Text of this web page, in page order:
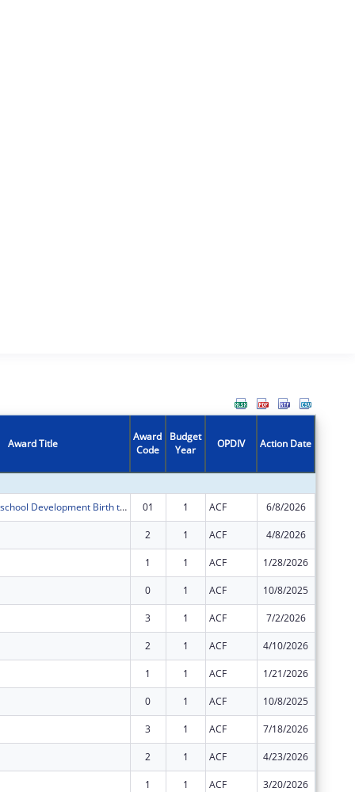
Award Title
Award
Code
Budget
Year
OPDIV Action Date
Maryland Preschool Development Birth through Five (PDG-B-5) 01 1 ACF 6/8/2026
2 1 ACF 4/8/2026
1 1 ACF 1/28/2026
0 1 ACF 10/8/2025
3 1 ACF 7/2/2026
2 1 ACF 4/10/2026
1 1 ACF 1/21/2026
0 1 ACF 10/8/2025
3 1 ACF 7/18/2026
2 1 ACF 4/23/2026
1 1 ACF 3/20/2026